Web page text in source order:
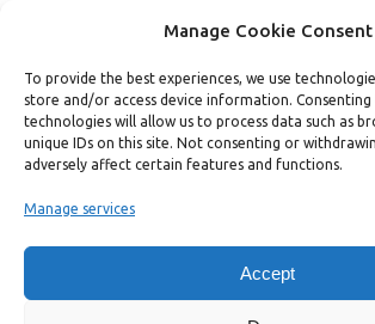
Manage Cookie Consent
To provide the best experiences, we use
store and/or access device information. Consenting
technologies will allow us to process data such as
unique IDs on this site. Not consenting or
adversely affect certain features and functions.
Manage services
Accept
Support Bright Green
and donate to help Bright Green grow: